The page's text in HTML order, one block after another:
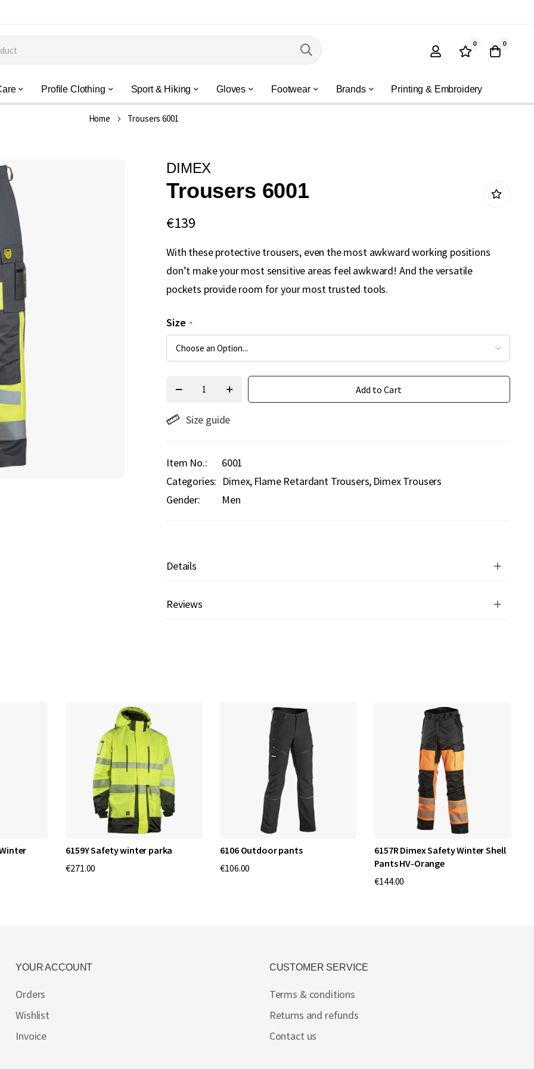
0 0
Profile Clothing Sport & Hiking Gloves Footwear Brands Printing & Embroidery
Home Trousers 6001
DIMEX
Trousers 6001
€139
With these protective trousers, even the most awkward working positions
don’t make your most sensitive areas feel awkward! And the versatile
pockets provide room for your most trusted tools.
Size
Add to Cart
Size guide
Item No.
6001
Categories: Dimex Flame Retardant Trousers Dimex Trousers
Gender:
Men
Details
Reviews
6159Y Safety winter parka
€271.00
6106 Outdoor pants
€106.00
6157R Dimex Safety Winter Shell
Pants HV-Orange
€144.00
YOUR ACCOUNT
Orders
Wishlist
Invoice
CUSTOMER SERVICE
Terms & conditions
Returns and refunds
Contact us